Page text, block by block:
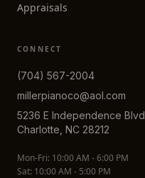
Appraisals
CONNECT
(704) 567-2004
millerpianoco@aol.com
5236 E Independence Blvd
Charlotte, NC 28212
Mon-Fri: 10:00 AM - 6:00 PM
Sat: 10:00 AM - 5:00 PM